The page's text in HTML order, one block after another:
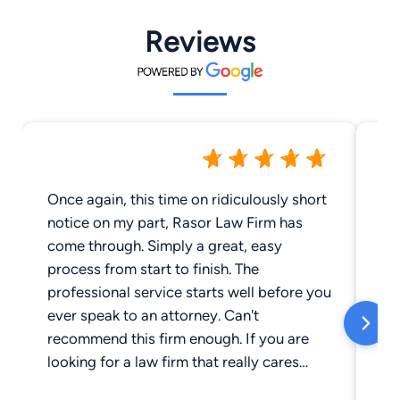
Reviews
Once again, this time on ridiculously short
notice on my part, Rasor Law Firm has
come through. Simply a great, easy
process from start to finish. The
professional service starts well before you
ever speak to an attorney. Can't
recommend this firm enough. If you are
looking for a law firm that really cares